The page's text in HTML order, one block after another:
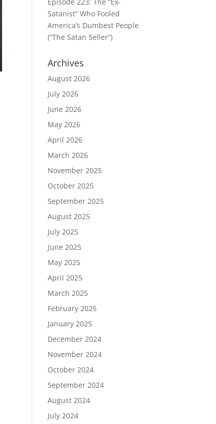
Satanist” Who Fooled
America’s Dumbest People
(“The Satan Seller”)
Archives
August 2026
July 2026
June 2026
May 2026
April 2026
March 2026
November 2025
October 2025
September 2025
August 2025
July 2025
June 2025
May 2025
April 2025
March 2025
February 2025
January 2025
December 2024
November 2024
October 2024
September 2024
August 2024
July 2024